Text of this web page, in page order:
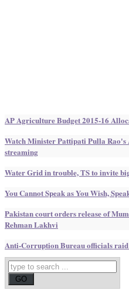
AP Agriculture Budget 2015-16
Watch Minister Pattipati Pulla
streaming
Water Grid in trouble, TS to invite
You Cannot Speak as You Wish,
Pakistan court orders release of
Rehman Lakhvi
Anti-Corruption Bureau officials raid